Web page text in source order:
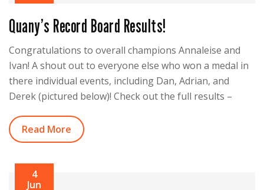
Quany’s Record Board Results!
Congratulations to overall champions Annaleise and
Ivan! A shout out to everyone else who won a medal in
there individual events, including Dan, Adrian, and
Derek (pictured below)! Check out the full results –
Read More
4
Jun